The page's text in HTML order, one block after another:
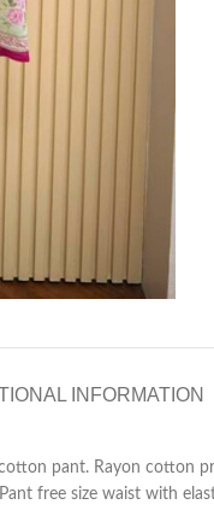
INFORMATION
pant. Rayon cotton
free size waist with